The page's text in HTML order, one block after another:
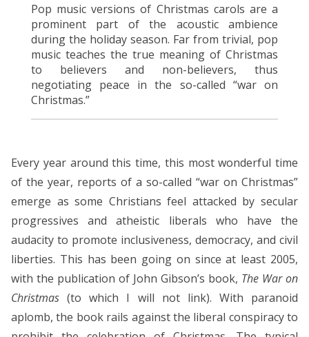
Pop music versions of Christmas carols are a
prominent part of the acoustic ambience
during the holiday season. Far from trivial, pop
music teaches the true meaning of Christmas
to believers and non-believers, thus
negotiating peace in the so-called “war on
Christmas.”
Every year around this time, this most wonderful time
of the year, reports of a so-called “war on Christmas”
emerge as some Christians feel attacked by secular
progressives and atheistic liberals who have the
audacity to promote inclusiveness, democracy, and civil
liberties. This has been going on since at least 2005,
with the publication of John Gibson’s book, The War on
Christmas (to which I will not link). With paranoid
aplomb, the book rails against the liberal conspiracy to